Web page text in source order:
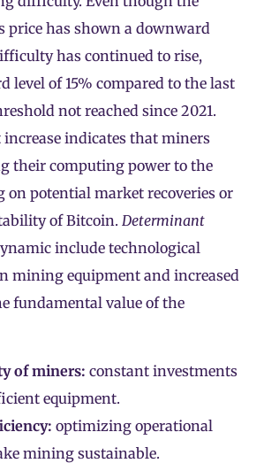
price has shown a downward
has continued to rise,
level of 15% compared to the last
not reached since 2021.
indicates that miners
their computing power to the
on potential market recoveries or
of Bitcoin. Determinant
include technological
mining equipment and increased
fundamental value of the
of miners: constant investments
equipment.
optimizing operational
mining sustainable.